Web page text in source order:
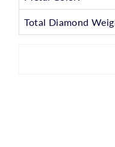
Total Diamond